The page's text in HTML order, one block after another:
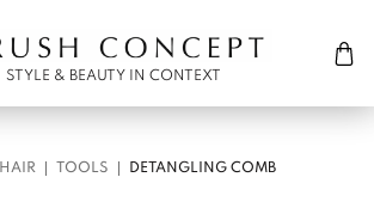
Cart
STYLE & BEAUTY IN CONTEXT
HAIR TOOLS DETANGLING COMB